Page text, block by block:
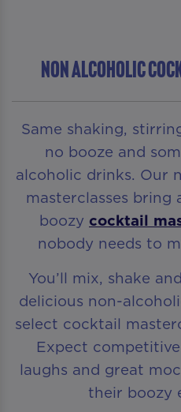
NON ALCOHOLIC
Same shaking,
no booze and
alcoholic drinks. Our
masterclasses
boozy cocktail
nobody needs to
You’ll mix, shake
delicious non-
select cocktail
Expect
laughs and great
their boozy